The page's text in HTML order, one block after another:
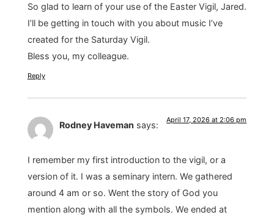
So glad to learn of your use of the Easter Vigil, Jared.
I’ll be getting in touch with you about music I’ve
created for the Saturday Vigil.
Bless you, my colleague.
Reply
Rodney Haveman says: April 17, 2026 at 2:06 pm
I remember my first introduction to the vigil, or a
version of it. I was a seminary intern. We gathered
around 4 am or so. Went the story of God you
mention along with all the symbols. We ended at